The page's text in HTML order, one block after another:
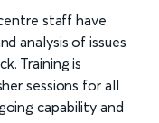
staff have
analysis of issues
Training is
sessions for all
capability and